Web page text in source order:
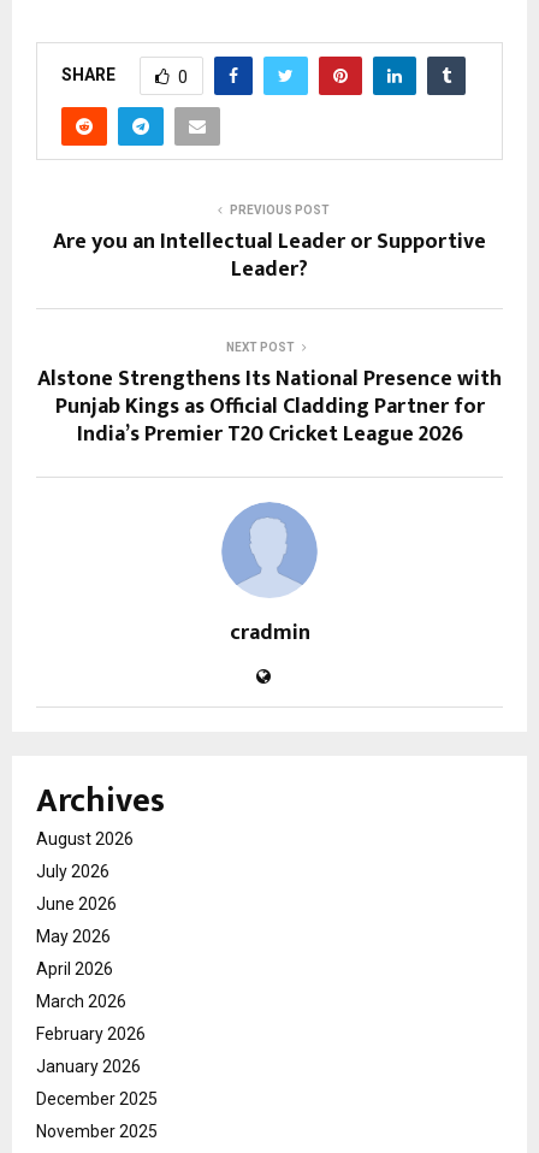
SHARE 0
PREVIOUS POST
Are you an Intellectual Leader or Supportive
Leader?
NEXT POST
Alstone Strengthens Its National Presence with
Punjab Kings as Official Cladding Partner for
India’s Premier T20 Cricket League 2026
cradmin
Archives
August 2026
July 2026
June 2026
May 2026
April 2026
March 2026
February 2026
January 2026
December 2025
November 2025